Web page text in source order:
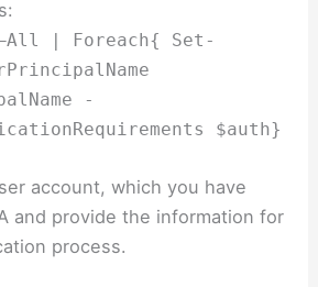
–All | Foreach{ Set-
-
$auth}
account, which you have
and provide the information for
process.